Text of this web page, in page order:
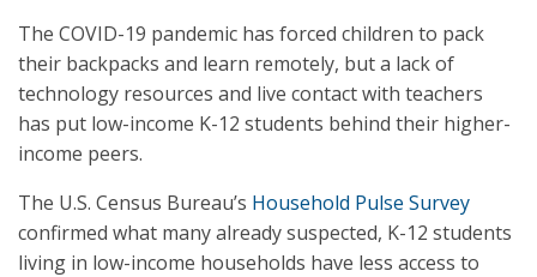
The COVID-19 pandemic has forced children to pack
their backpacks and learn remotely, but a lack of
technology resources and live contact with teachers
has put low-income K-12 students behind their higher-
income peers.
The U.S. Census Bureau’s Household Pulse Survey
confirmed what many already suspected, K-12 students
living in low-income households have less access to